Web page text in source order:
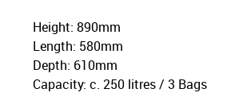
Height: 890mm
Length: 580mm
Depth: 610mm
Capacity: c. 250 litres / 3 Bags